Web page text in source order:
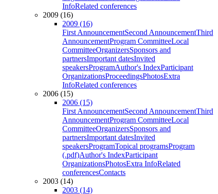
InfoRelated conferences
2009 (16)
2009 (16)
First AnnouncementSecond AnnouncementThird
AnnouncementProgram CommitteeLocal
CommitteeOrganizersSponsors and
partnersImportant datesInvited
speakersProgramAuthor's IndexParticipant
OrganizationsProceedingsPhotosExtra
InfoRelated conferences
2006 (15)
2006 (15)
First AnnouncementSecond AnnouncementThird
AnnouncementProgram CommitteeLocal
CommitteeOrganizersSponsors and
partnersImportant datesInvited
speakersProgramTopical programsProgram
(.pdf)Author's IndexParticipant
OrganizationsPhotosExtra InfoRelated
conferencesContacts
2003 (14)
2003 (14)